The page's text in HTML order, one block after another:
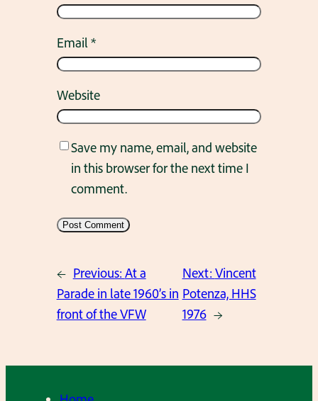
Email*
Website
Save my name, email, and website
in this browser for the next time I
comment.
← Previous: At a
Parade in late 1960’s in
front of the VFW
Next: Vincent
Potenza, HHS
1976 →